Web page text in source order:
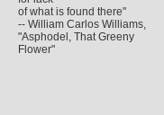
of what is found there"
-- William Carlos Williams,
"Asphodel, That Greeny
Flower"